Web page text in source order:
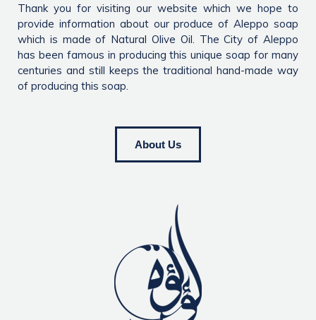
Thank you for visiting our website which we hope to
provide information about our produce of Aleppo soap
which is made of Natural Olive Oil. The City of Aleppo
has been famous in producing this unique soap for many
centuries and still keeps the traditional hand-made way
of producing this soap.
About Us